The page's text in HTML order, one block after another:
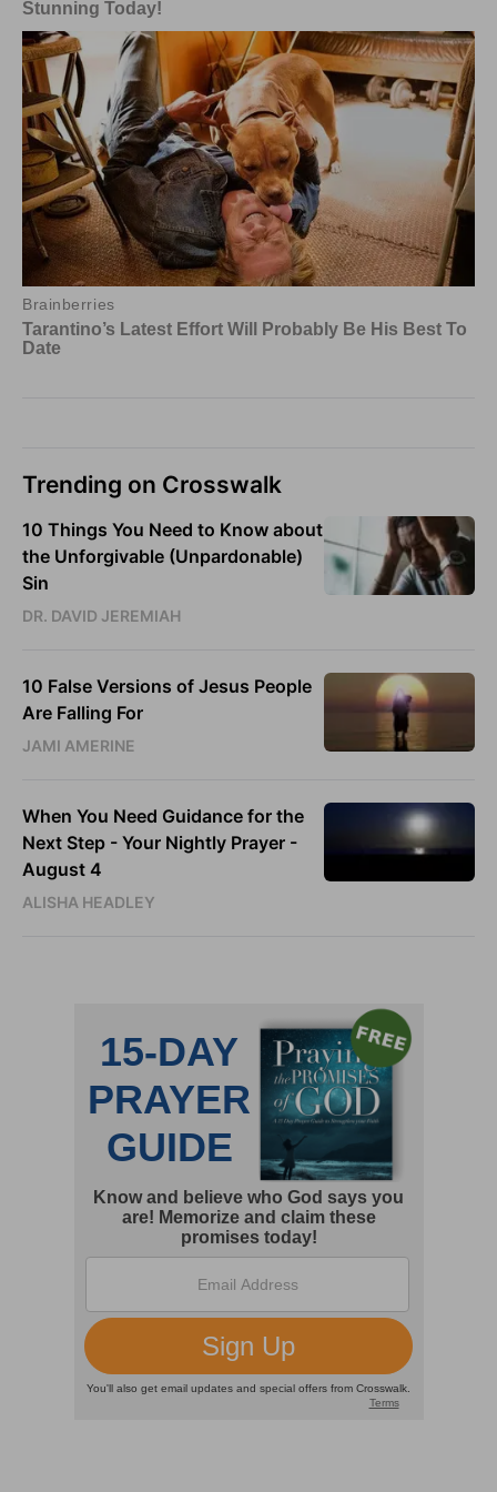
Trending on Crosswalk
10 Things You Need to Know about
the Unforgivable (Unpardonable)
Sin
DR. DAVID JEREMIAH
10 False Versions of Jesus People
Are Falling For
JAMI AMERINE
When You Need Guidance for the
Next Step - Your Nightly Prayer -
August 4
ALISHA HEADLEY